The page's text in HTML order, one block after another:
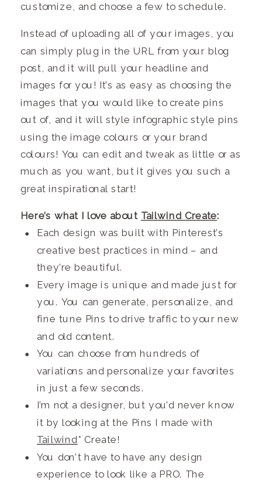
customize, and choose a few to schedule.
Instead of uploading all of your images, you
can simply plug in the URL from your blog
post, and it will pull your headline and
images for you! It’s as easy as choosing the
images that you would like to create pins
out of, and it will style infographic style pins
using the image colours or your brand
colours! You can edit and tweak as little or as
much as you want, but it gives you such a
great inspirational start!
Here’s what I love about Tailwind Create:
Each design was built with Pinterest’s
creative best practices in mind – and
they’re beautiful.
Every image is unique and made just for
you. You can generate, personalize, and
fine tune Pins to drive traffic to your new
and old content.
You can choose from hundreds of
variations and personalize your favorites
in just a few seconds.
I’m not a designer, but you’d never know
it by looking at the Pins I made with
Tailwind* Create!
You don’t have to have any design
experience to look like a PRO. The